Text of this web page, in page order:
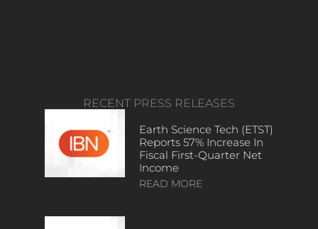
RECENT PRESS RELEASES
Earth Science Tech (ETST)
Reports 57% Increase In
Fiscal First-Quarter Net
Income
READ MORE